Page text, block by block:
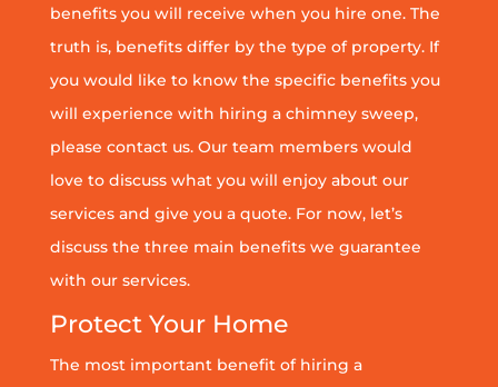
benefits you will receive when you hire one. The
truth is, benefits differ by the type of property. If
you would like to know the specific benefits you
will experience with hiring a chimney sweep,
please contact us. Our team members would
love to discuss what you will enjoy about our
services and give you a quote. For now, let’s
discuss the three main benefits we guarantee
with our services.
Protect Your Home
The most important benefit of hiring a